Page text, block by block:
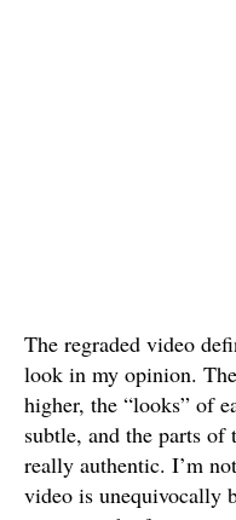
The regraded video
look in my opinion.
higher, the “looks” of
subtle, and the parts
really authentic. I’m
video is unequivocally